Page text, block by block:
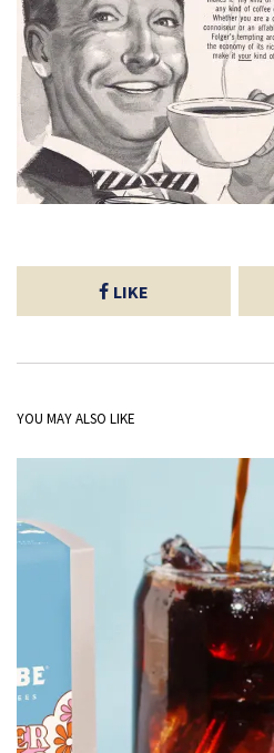
LIKE
YOU MAY ALSO LIKE